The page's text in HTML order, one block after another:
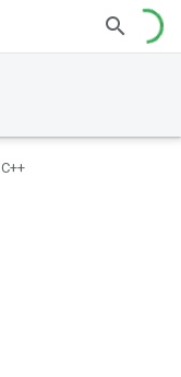
C++